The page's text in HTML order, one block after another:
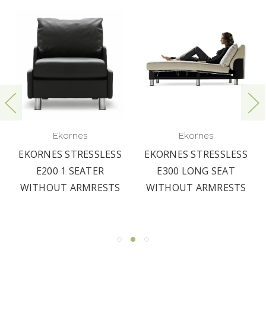
Ekornes
EKORNES STRESSLESS
E200 1 SEATER
WITHOUT ARMRESTS
Ekornes
EKORNES STRESSLESS
E300 LONG SEAT
WITHOUT ARMRESTS